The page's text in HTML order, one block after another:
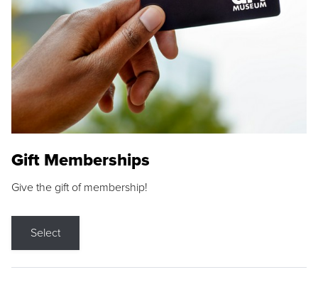
Gift Memberships
Give the gift of membership!
Select